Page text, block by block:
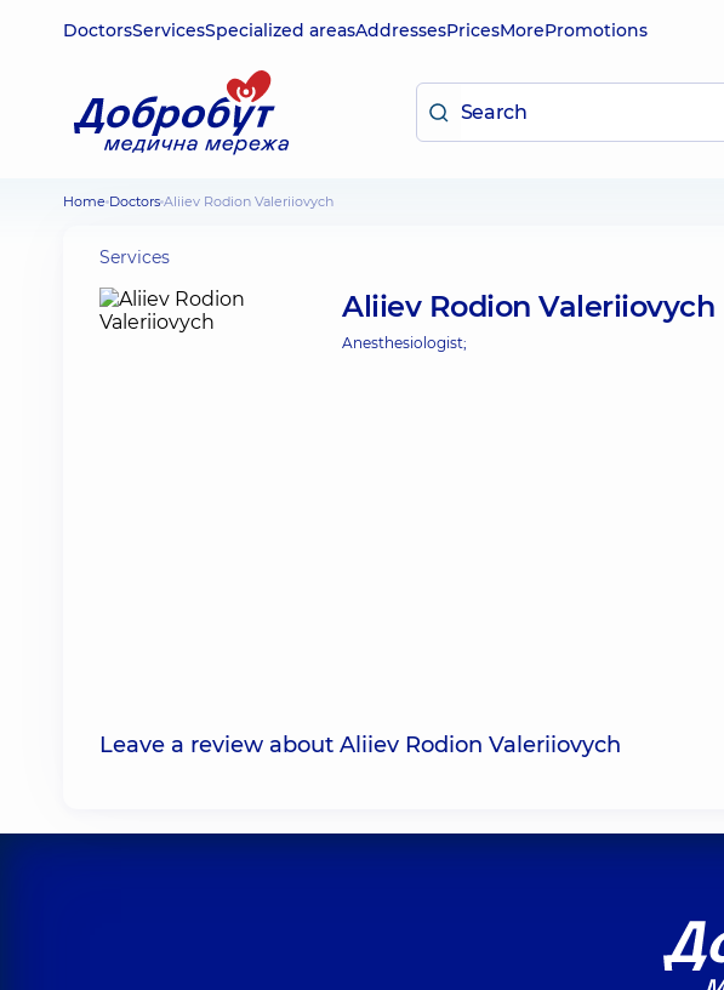
DoctorsServicesSpecialized areasAddressesPricesMorePromotions
Home Doctors Aliiev Rodion Valeriiovych
Services
Aliiev Rodion Valeriiovych
Anesthesiologist;
Leave a review about Aliiev Rodion Valeriiovych